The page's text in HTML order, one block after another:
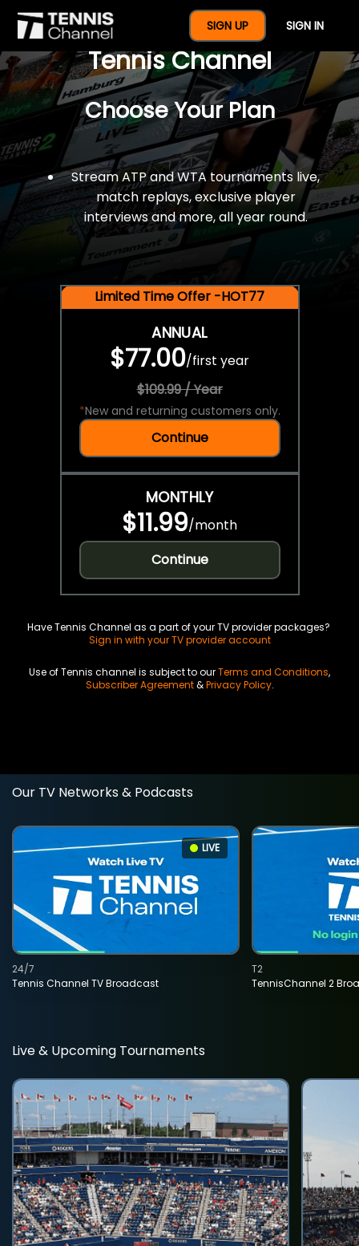
SIGN UP SIGN IN
$77 For A Full Year Of
Tennis Channel
Choose Your Plan
Stream ATP and WTA tournaments live,
match replays, exclusive player
interviews and more, all year round.
Limited Time Offer -HOT77
ANNUAL
$77.00/first year
$109.99 / Year
*New and returning customers only.
Continue
MONTHLY
$11.99/month
Continue
Have Tennis Channel as a part of your TV provider packages?
Sign in with your TV provider account
Use of Tennis channel is subject to ourTerms and Conditions,
Subscriber Agreement&Privacy Policy.
Our TV Networks & Podcasts
LIVE
Tennis Channel TV Broadcast
24/7
TennisChannel 2
T2
Live & Upcoming Tournaments